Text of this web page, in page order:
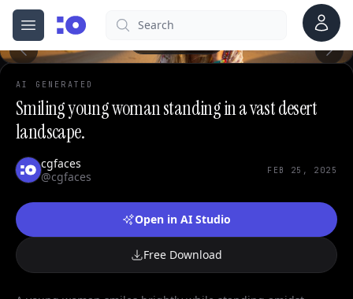
Open menu
cgfaces.comSearch Account
AI GENERATED
Smiling young woman standing in a vast desert
landscape.
cgfaces
@cgfaces
FEB 25, 2025
Open in AI Studio
Free Download